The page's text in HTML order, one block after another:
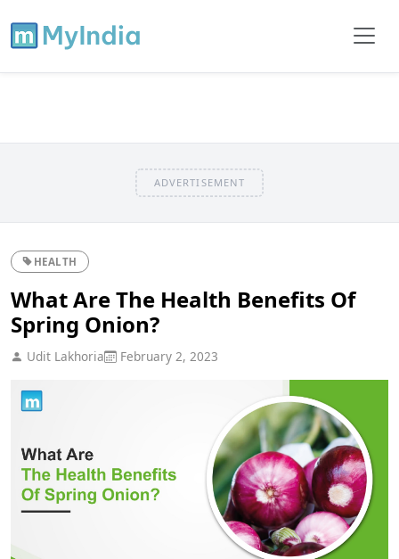
ADVERTISEMENT
HEALTH
What Are The Health Benefits Of
Spring Onion?
Udit Lakhoria February 2, 2023